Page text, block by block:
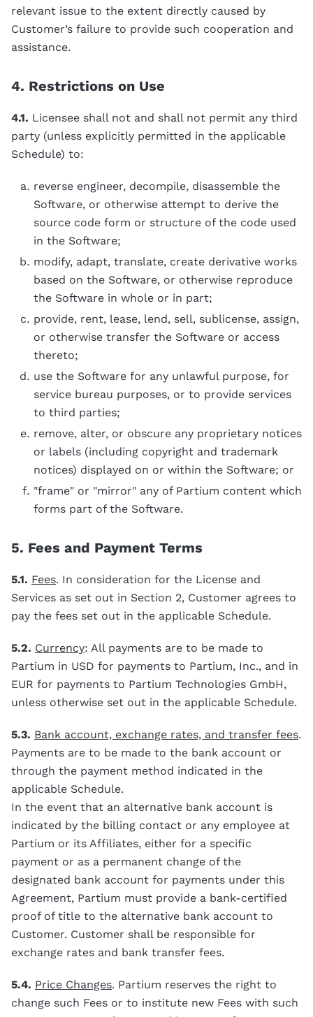
relevant issue to the extent directly caused by
Customer’s failure to provide such cooperation and
assistance.
4. Restrictions on Use
4.1. Licensee shall not and shall not permit any third
party (unless explicitly permitted in the applicable
Schedule) to:
reverse engineer, decompile, disassemble the
Software, or otherwise attempt to derive the
source code form or structure of the code used
in the Software;
modify, adapt, translate, create derivative works
based on the Software, or otherwise reproduce
the Software in whole or in part;
provide, rent, lease, lend, sell, sublicense, assign,
or otherwise transfer the Software or access
thereto;
use the Software for any unlawful purpose, for
service bureau purposes, or to provide services
to third parties;
remove, alter, or obscure any proprietary notices
or labels (including copyright and trademark
notices) displayed on or within the Software; or
"frame" or "mirror" any of Partium content which
forms part of the Software.
5. Fees and Payment Terms
5.1. Fees. In consideration for the License and
Services as set out in Section 2, Customer agrees to
pay the fees set out in the applicable Schedule.
5.2. Currency: All payments are to be made to
Partium in USD for payments to Partium, Inc., and in
EUR for payments to Partium Technologies GmbH,
unless otherwise set out in the applicable Schedule.
5.3. Bank account, exchange rates, and transfer fees.
Payments are to be made to the bank account or
through the payment method indicated in the
applicable Schedule.
In the event that an alternative bank account is
indicated by the billing contact or any employee at
Partium or its Affiliates, either for a specific
payment or as a permanent change of the
designated bank account for payments under this
Agreement, Partium must provide a bank-certified
proof of title to the alternative bank account to
Customer. Customer shall be responsible for
exchange rates and bank transfer fees.
5.4. Price Changes. Partium reserves the right to
change such Fees or to institute new Fees with such